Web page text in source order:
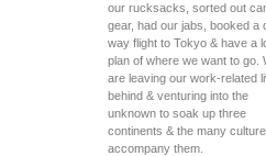
our rucksacks, sorted out
gear, had our jabs, booked a
way flight to Tokyo & have a
plan of where we want to go.
are leaving our work-related
behind & venturing into the
unknown to soak up three
continents & the many
accompany them.